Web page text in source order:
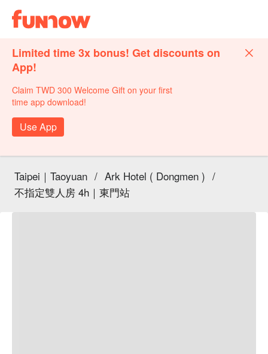
Limited time 3x bonus! Get discounts on
App!
Claim TWD 300 Welcome Gift on your first
time app download!
Use App
Taipei｜Taoyuan / Ark Hotel ( Dongmen ) /
不指定雙人房 4h｜東門站